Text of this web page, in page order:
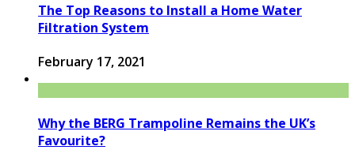
The Top Reasons to Install a Home Water
Filtration System
February 17, 2021
Why the BERG Trampoline Remains the UK’s
Favourite?